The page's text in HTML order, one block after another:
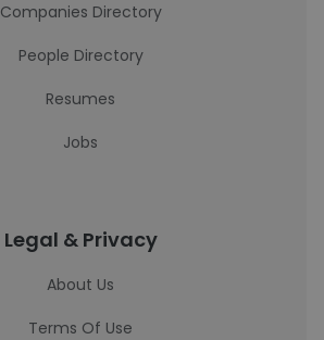
Companies Directory
People Directory
Resumes
Jobs
Legal & Privacy
About Us
Terms Of Use